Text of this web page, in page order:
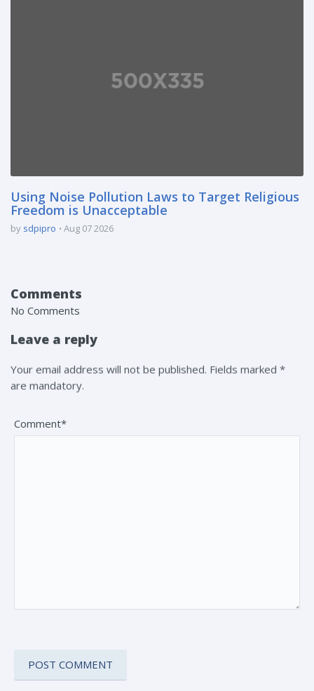
Using Noise Pollution Laws to Target Religious
Freedom is Unacceptable
by sdpipro Aug 07 2026
Comments
No Comments
Leave a reply
Your email address will not be published. Fields marked *
are mandatory.
Comment*